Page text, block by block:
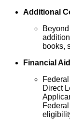
Additional
books,
Financial
Direct